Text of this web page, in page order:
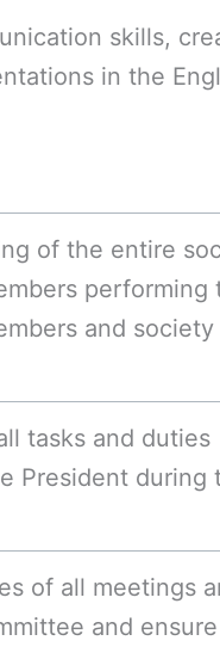
skills,
in the
of the entire
and
tasks and duties
President during
of all meetings
and